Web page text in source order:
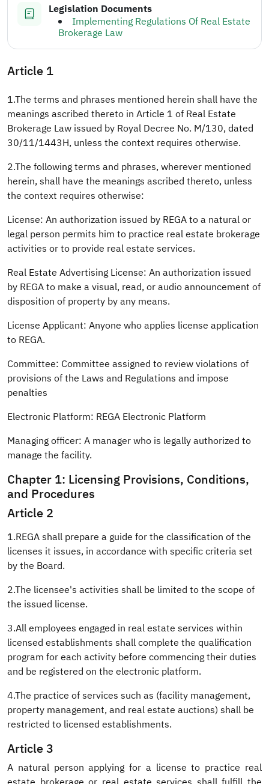
Legislation Documents
Implementing Regulations Of Real Estate
Brokerage Law
Article 1
1.The terms and phrases mentioned herein shall have the
meanings ascribed thereto in Article 1 of Real Estate
Brokerage Law issued by Royal Decree No. M/130, dated
30/11/1443H, unless the context requires otherwise.
2.The following terms and phrases, wherever mentioned
herein, shall have the meanings ascribed thereto, unless
the context requires otherwise:
License: An authorization issued by REGA to a natural or
legal person permits him to practice real estate brokerage
activities or to provide real estate services.
Real Estate Advertising License: An authorization issued
by REGA to make a visual, read, or audio announcement of
disposition of property by any means.
License Applicant: Anyone who applies license application
to REGA.
Committee: Committee assigned to review violations of
provisions of the Laws and Regulations and impose
penalties
Electronic Platform: REGA Electronic Platform
Managing officer: A manager who is legally authorized to
manage the facility.
Chapter 1: Licensing Provisions, Conditions,
and Procedures
Article 2
1.REGA shall prepare a guide for the classification of the
licenses it issues, in accordance with specific criteria set
by the Board.
2.The licensee's activities shall be limited to the scope of
the issued license.
3.All employees engaged in real estate services within
licensed establishments shall complete the qualification
program for each activity before commencing their duties
and be registered on the electronic platform.
4.The practice of services such as (facility management,
property management, and real estate auctions) shall be
restricted to licensed establishments.
Article 3
A natural person applying for a license to practice real